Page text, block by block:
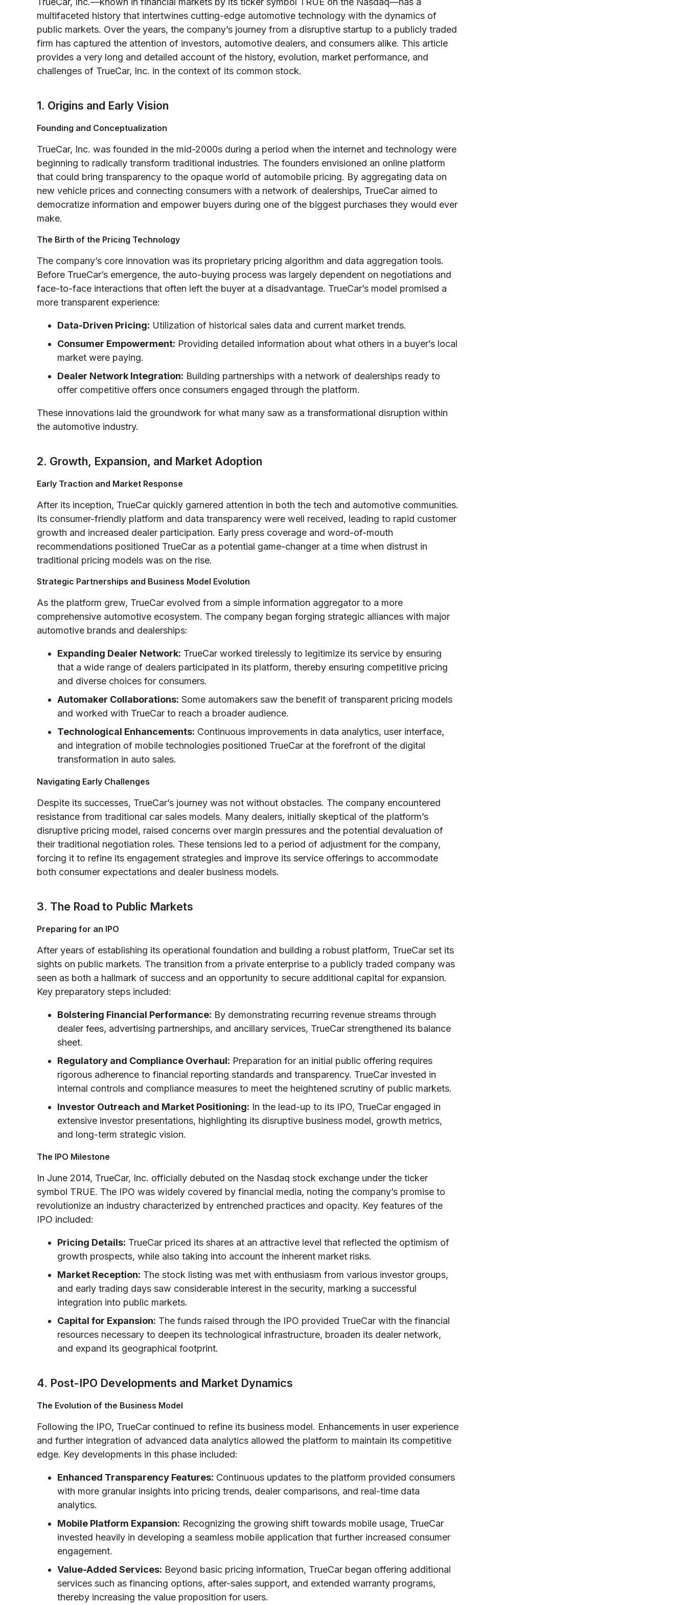
multifaceted history that intertwines cutting-edge automotive technology with the dynamics of
public markets. Over the years, the company’s journey from a disruptive startup to a publicly traded
firm has captured the attention of investors, automotive dealers, and consumers alike. This article
provides a very long and detailed account of the history, evolution, market performance, and
challenges of TrueCar, Inc. in the context of its common stock.
1. Origins and Early Vision
Founding and Conceptualization
TrueCar, Inc. was founded in the mid-2000s during a period when the internet and technology were
beginning to radically transform traditional industries. The founders envisioned an online platform
that could bring transparency to the opaque world of automobile pricing. By aggregating data on
new vehicle prices and connecting consumers with a network of dealerships, TrueCar aimed to
democratize information and empower buyers during one of the biggest purchases they would ever
make.
The Birth of the Pricing Technology
The company’s core innovation was its proprietary pricing algorithm and data aggregation tools.
Before TrueCar’s emergence, the auto-buying process was largely dependent on negotiations and
face-to-face interactions that often left the buyer at a disadvantage. TrueCar’s model promised a
more transparent experience:
Data-Driven Pricing: Utilization of historical sales data and current market trends.
Consumer Empowerment: Providing detailed information about what others in a buyer’s local
market were paying.
Dealer Network Integration: Building partnerships with a network of dealerships ready to
offer competitive offers once consumers engaged through the platform.
These innovations laid the groundwork for what many saw as a transformational disruption within
the automotive industry.
2. Growth, Expansion, and Market Adoption
Early Traction and Market Response
After its inception, TrueCar quickly garnered attention in both the tech and automotive communities.
Its consumer-friendly platform and data transparency were well received, leading to rapid customer
growth and increased dealer participation. Early press coverage and word-of-mouth
recommendations positioned TrueCar as a potential game-changer at a time when distrust in
traditional pricing models was on the rise.
Strategic Partnerships and Business Model Evolution
As the platform grew, TrueCar evolved from a simple information aggregator to a more
comprehensive automotive ecosystem. The company began forging strategic alliances with major
automotive brands and dealerships:
Expanding Dealer Network: TrueCar worked tirelessly to legitimize its service by ensuring
that a wide range of dealers participated in its platform, thereby ensuring competitive pricing
and diverse choices for consumers.
Automaker Collaborations: Some automakers saw the benefit of transparent pricing models
and worked with TrueCar to reach a broader audience.
Technological Enhancements: Continuous improvements in data analytics, user interface,
and integration of mobile technologies positioned TrueCar at the forefront of the digital
transformation in auto sales.
Navigating Early Challenges
Despite its successes, TrueCar’s journey was not without obstacles. The company encountered
resistance from traditional car sales models. Many dealers, initially skeptical of the platform’s
disruptive pricing model, raised concerns over margin pressures and the potential devaluation of
their traditional negotiation roles. These tensions led to a period of adjustment for the company,
forcing it to refine its engagement strategies and improve its service offerings to accommodate
both consumer expectations and dealer business models.
3. The Road to Public Markets
Preparing for an IPO
After years of establishing its operational foundation and building a robust platform, TrueCar set its
sights on public markets. The transition from a private enterprise to a publicly traded company was
seen as both a hallmark of success and an opportunity to secure additional capital for expansion.
Key preparatory steps included:
Bolstering Financial Performance: By demonstrating recurring revenue streams through
dealer fees, advertising partnerships, and ancillary services, TrueCar strengthened its balance
sheet.
Regulatory and Compliance Overhaul: Preparation for an initial public offering requires
rigorous adherence to financial reporting standards and transparency. TrueCar invested in
internal controls and compliance measures to meet the heightened scrutiny of public markets.
Investor Outreach and Market Positioning: In the lead-up to its IPO, TrueCar engaged in
extensive investor presentations, highlighting its disruptive business model, growth metrics,
and long-term strategic vision.
The IPO Milestone
In June 2014, TrueCar, Inc. officially debuted on the Nasdaq stock exchange under the ticker
symbol TRUE. The IPO was widely covered by financial media, noting the company’s promise to
revolutionize an industry characterized by entrenched practices and opacity. Key features of the
IPO included:
Pricing Details: TrueCar priced its shares at an attractive level that reflected the optimism of
growth prospects, while also taking into account the inherent market risks.
Market Reception: The stock listing was met with enthusiasm from various investor groups,
and early trading days saw considerable interest in the security, marking a successful
integration into public markets.
Capital for Expansion: The funds raised through the IPO provided TrueCar with the financial
resources necessary to deepen its technological infrastructure, broaden its dealer network,
and expand its geographical footprint.
4. Post-IPO Developments and Market Dynamics
The Evolution of the Business Model
Following the IPO, TrueCar continued to refine its business model. Enhancements in user experience
and further integration of advanced data analytics allowed the platform to maintain its competitive
edge. Key developments in this phase included:
Enhanced Transparency Features: Continuous updates to the platform provided consumers
with more granular insights into pricing trends, dealer comparisons, and real-time data
analytics.
Mobile Platform Expansion: Recognizing the growing shift towards mobile usage, TrueCar
invested heavily in developing a seamless mobile application that further increased consumer
engagement.
Value-Added Services: Beyond basic pricing information, TrueCar began offering additional
services such as financing options, after-sales support, and extended warranty programs,
thereby increasing the value proposition for users.